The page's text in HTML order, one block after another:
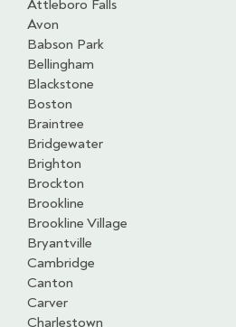
Attleboro Falls
Avon
Babson Park
Bellingham
Blackstone
Boston
Braintree
Bridgewater
Brighton
Brockton
Brookline
Brookline Village
Bryantville
Cambridge
Canton
Carver
Charlestown